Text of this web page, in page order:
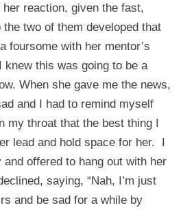
reaction, given the fast,
two of them developed that
foursome with her mentor’s
knew this was going to be a
When she gave me the news,
and I had to remind myself
my throat that the best thing I
lead and hold space for her. I
and offered to hang out with her
saying, “Nah, I’m just
and be sad for a while by